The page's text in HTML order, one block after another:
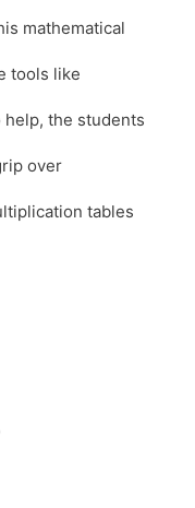
mathematical
tools like
the students
over
tables